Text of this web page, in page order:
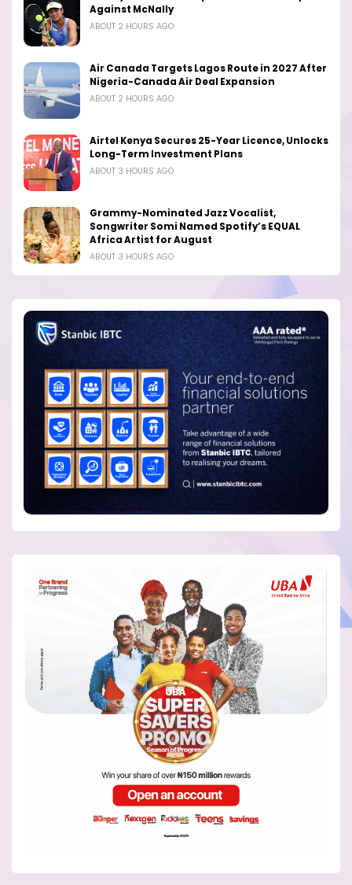
Against McNally
ABOUT 2 HOURS AGO
Air Canada Targets Lagos Route in 2027 After
Nigeria-Canada Air Deal Expansion
ABOUT 2 HOURS AGO
Airtel Kenya Secures 25-Year Licence, Unlocks
Long-Term Investment Plans
ABOUT 3 HOURS AGO
Grammy-Nominated Jazz Vocalist,
Songwriter Somi Named Spotify’s EQUAL
Africa Artist for August
ABOUT 3 HOURS AGO